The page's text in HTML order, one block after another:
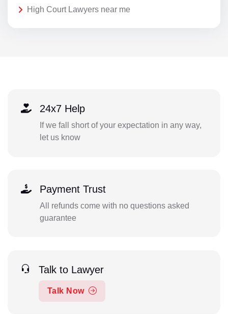
High Court Lawyers near me
24x7 Help
If we fall short of your expectation in any way,
let us know
Payment Trust
All refunds come with no questions asked
guarantee
Talk to Lawyer
Talk Now